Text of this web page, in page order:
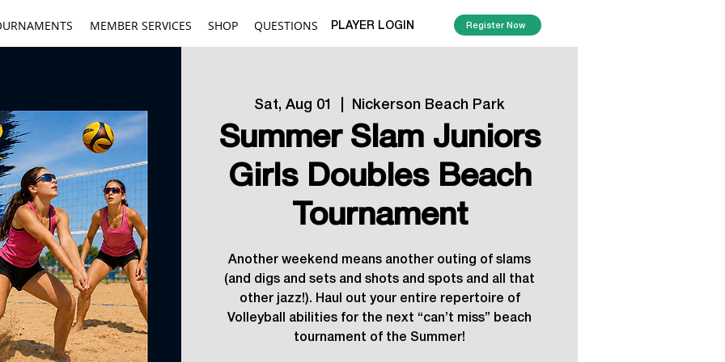
PLAYER LOGIN
MEMBER SERVICES SHOP QUESTIONS Register Now
Sat, Aug 01 Nickerson Beach Park
Summer Slam Juniors
Girls Doubles Beach
Tournament
Another weekend means another outing of slams
(and digs and sets and shots and spots and all that
other jazz!). Haul out your entire repertoire of
Volleyball abilities for the next “can’t miss” beach
tournament of the Summer!